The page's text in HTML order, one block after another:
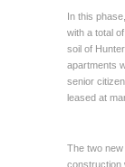
In this
with a total
soil of
apartments
senior
leased at
The two
construction